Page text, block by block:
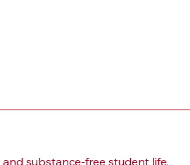
substance-free student life.